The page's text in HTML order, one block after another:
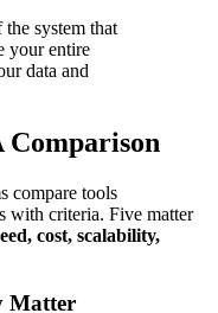
system that
your entire
data and
compare tools
with criteria. Five matter
cost, scalability,
Matter